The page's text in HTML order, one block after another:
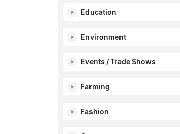
Education
Environment
Events / Trade Shows
Farming
Fashion